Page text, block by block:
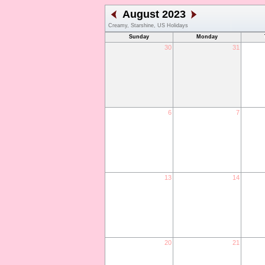
August 2023
Creamy, Starshine, US Holidays
Sunday
Monday
30 31
6 7
13 14
20 21